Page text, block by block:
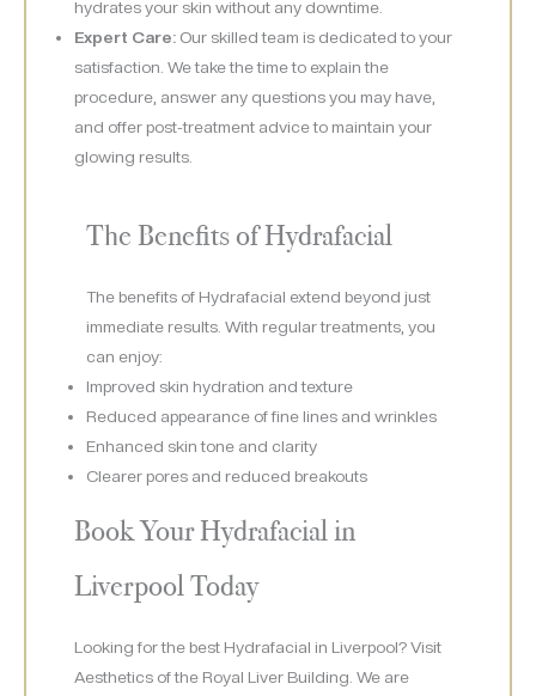
hydrates your skin without any downtime.
Expert Care: Our skilled team is dedicated to your
satisfaction. We take the time to explain the
procedure, answer any questions you may have,
and offer post-treatment advice to maintain your
glowing results.
The Benefits of Hydrafacial
The benefits of Hydrafacial extend beyond just
immediate results. With regular treatments, you
can enjoy:
Improved skin hydration and texture
Reduced appearance of fine lines and wrinkles
Enhanced skin tone and clarity
Clearer pores and reduced breakouts
Book Your Hydrafacial in
Liverpool Today
Looking for the best Hydrafacial in Liverpool? Visit
Aesthetics of the Royal Liver Building. We are